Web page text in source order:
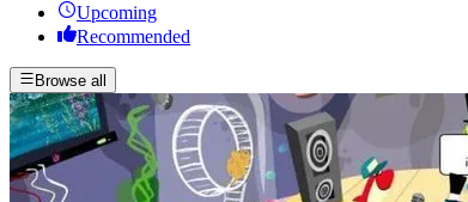
Upcoming
Recommended
Browse all